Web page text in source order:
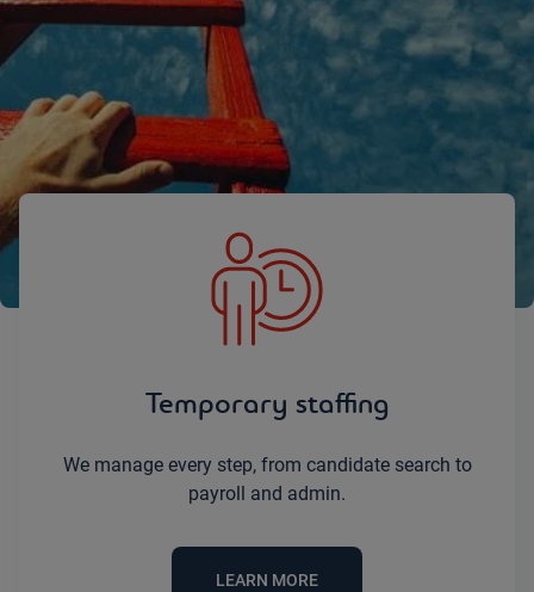
Our solutions
Let’s simplify your staffing challenges
together.
Temporary staffing
We manage every step, from candidate search to
payroll and admin.
LEARN MORE